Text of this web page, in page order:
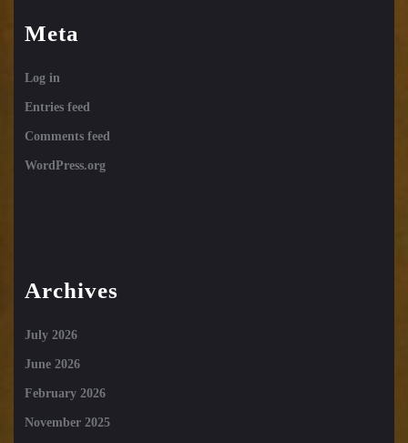
Meta
Log in
Entries feed
Comments feed
WordPress.org
Archives
July 2026
June 2026
February 2026
November 2025